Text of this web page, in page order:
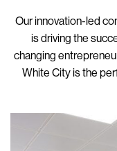
Our innovation-led
is driving the
changing
White City is the